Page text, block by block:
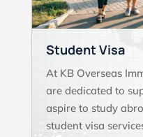
Student Visa
At KB Overseas
are dedicated to
aspire to study
student visa